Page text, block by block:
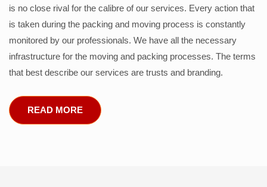
is no close rival for the calibre of our services. Every action that
is taken during the packing and moving process is constantly
monitored by our professionals. We have all the necessary
infrastructure for the moving and packing processes. The terms
that best describe our services are trusts and branding.
READ MORE